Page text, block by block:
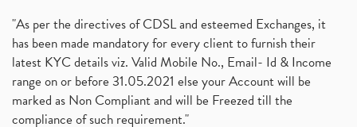
"As per the directives of CDSL and esteemed Exchanges, it
has been made mandatory for every client to furnish their
latest KYC details viz. Valid Mobile No., Email- Id & Income
range on or before 31.05.2021 else your Account will be
marked as Non Compliant and will be Freezed till the
compliance of such requirement."